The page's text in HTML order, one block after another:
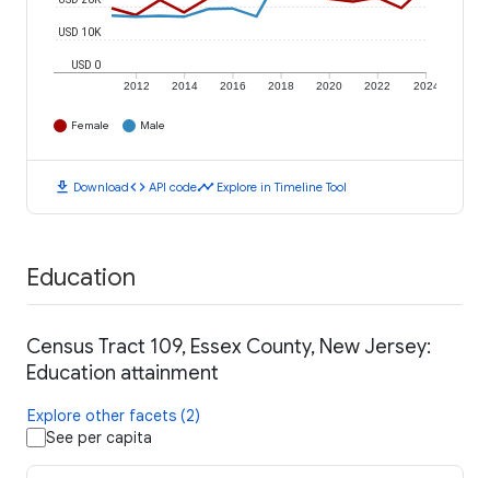
2012 2014 2016 2018 2020 2022 2024
USD 0
USD 10K
Female Male
download Downloadcode API codetimeline Explore in Timeline Tool
Education
Census Tract 109, Essex County, New Jersey:
Education attainment
Explore other facets (2)
See per capita